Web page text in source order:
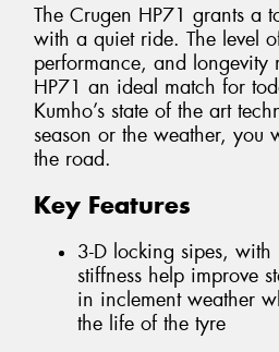
The Crugen HP71 grants a
with a quiet ride. The level
performance, and longevity
HP71 an ideal match for
Kumho’s state of the art
season or the weather, you
the road.
Key Features
3-D locking sipes, with
stiffness help improve
in inclement weather
the life of the tyre